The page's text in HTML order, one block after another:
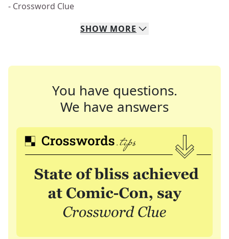
- Crossword Clue
SHOW MORE
You have questions.
We have answers